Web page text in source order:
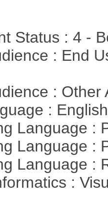
Status : 4 -
: End
:
:
Language :
Language :
Language :
: